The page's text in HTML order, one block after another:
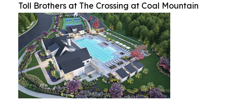
Toll Brothers at The Crossing at Coal Mountain